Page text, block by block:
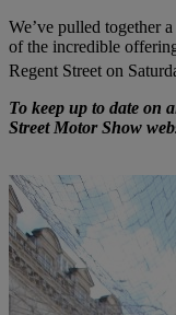
We’ve pulled together
of the incredible
Regent Street on
To keep up to date on
Street Motor Show